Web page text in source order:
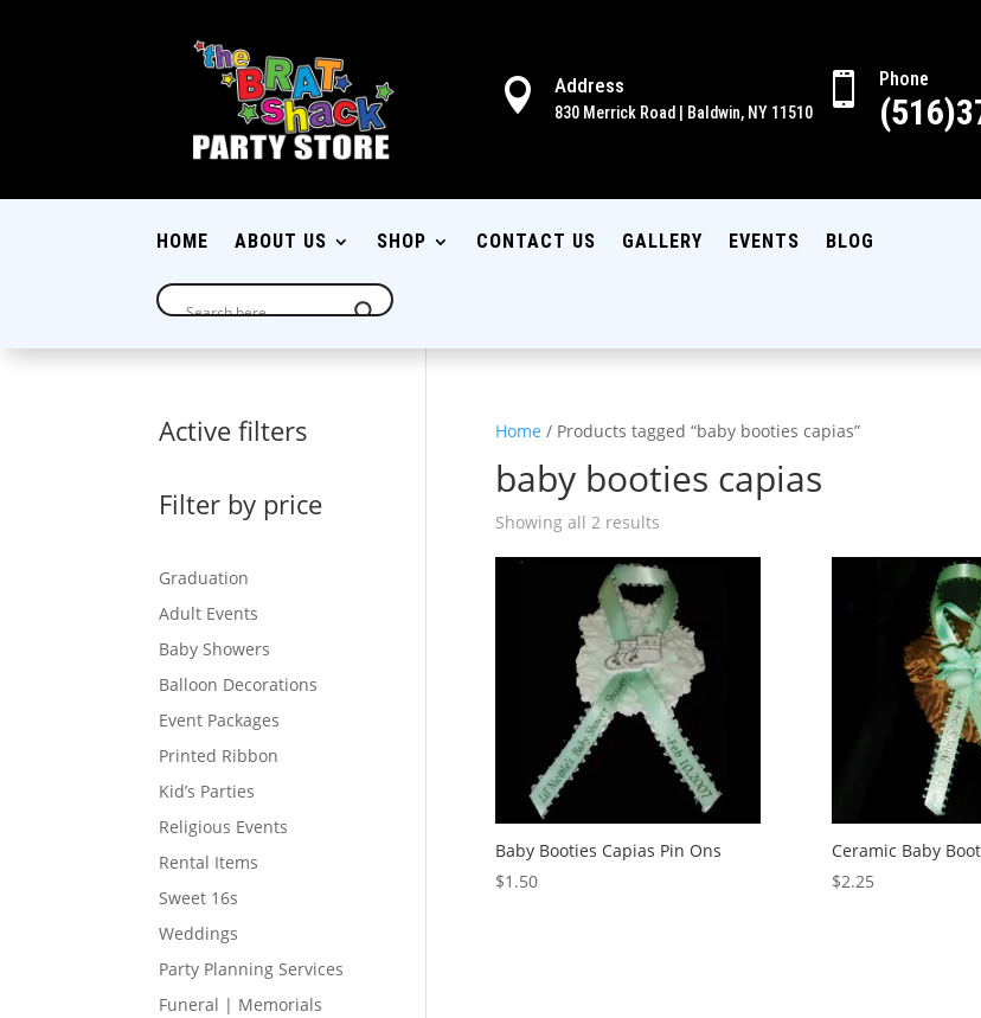
 Address
830 Merrick Road | Baldwin, NY 11510
 Phone
HOME ABOUT US SHOP CONTACT US GALLERY EVENTS BLOG
Home / Products tagged “baby booties capias”
baby booties capias
Showing all 2 results
Baby Booties Capias Pin Ons
$1.50
Ceramic Baby
$2.25
Active filters
Filter by price
Graduation
Adult Events
Baby Showers
Balloon Decorations
Event Packages
Printed Ribbon
Kid’s Parties
Religious Events
Rental Items
Sweet 16s
Weddings
Party Planning Services
Funeral | Memorials